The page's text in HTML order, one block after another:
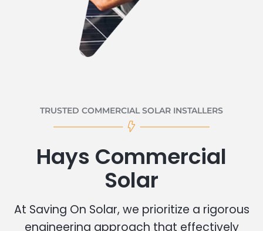
TRUSTED COMMERCIAL SOLAR INSTALLERS
Hays Commercial
Solar
At Saving On Solar, we prioritize a rigorous
engineering approach that effectively